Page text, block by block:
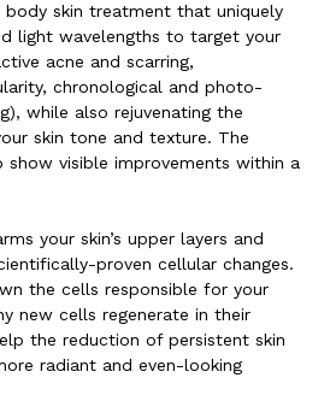
body skin treatment that uniquely
light wavelengths to target your
acne and scarring,
chronological and photo-
while also rejuvenating the
skin tone and texture. The
visible improvements within a
your skin’s upper layers and
proven cellular changes.
the cells responsible for your
new cells regenerate in their
the reduction of persistent skin
radiant and even-looking